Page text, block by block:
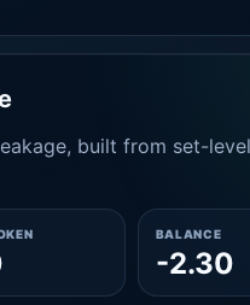
built from set-
BALANCE
-2.30